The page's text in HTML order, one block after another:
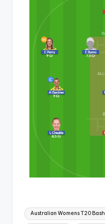
Australian Womens T20 Bash